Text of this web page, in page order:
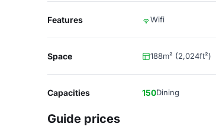
Features Wifi
Space 188m² (2,024ft²)
Capacities 150Dining
Guide prices